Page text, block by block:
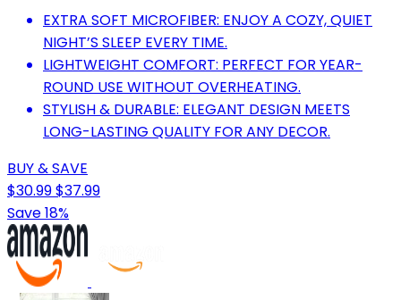
EXTRA SOFT MICROFIBER: ENJOY A COZY, QUIET
NIGHT’S SLEEP EVERY TIME.
LIGHTWEIGHT COMFORT: PERFECT FOR YEAR-
ROUND USE WITHOUT OVERHEATING.
STYLISH & DURABLE: ELEGANT DESIGN MEETS
LONG-LASTING QUALITY FOR ANY DECOR.
BUY & SAVE
$30.99$37.99
Save 18%